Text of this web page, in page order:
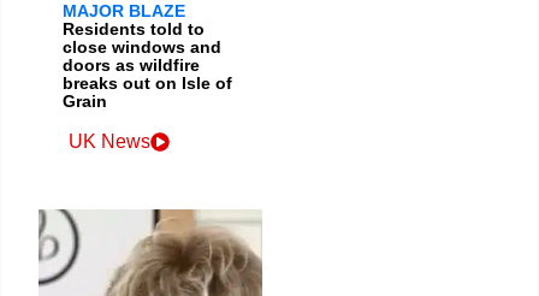
MAJOR BLAZE
Residents told to
close windows and
doors as wildfire
breaks out on Isle of
Grain
UK News